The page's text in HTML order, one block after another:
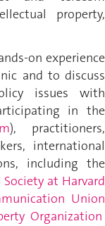
property,
on experience
and to discuss
issues with
in the
), practitioners,
international
including the
at Harvard
Union
Organization